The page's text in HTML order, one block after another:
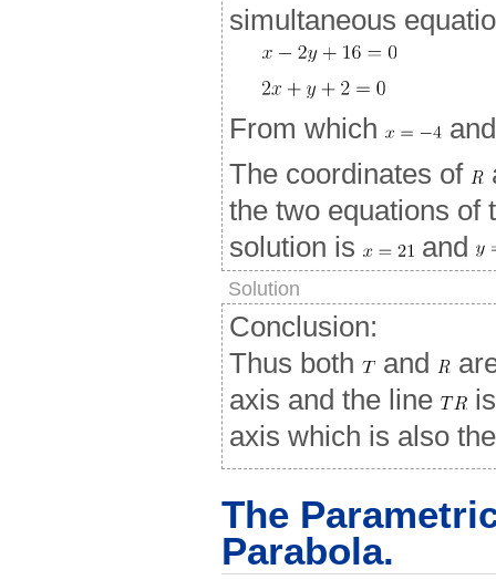
simultaneous
From which
The coordinates of
the two equations of
solution is
and
Solution
Conclusion:
Thus both
and
axis and the line
is
axis which is also
The
Parabola.